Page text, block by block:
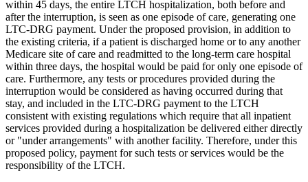
within 45 days, the entire LTCH hospitalization, both before and
after the interruption, is seen as one episode of care, generating one
LTC-DRG payment. Under the proposed provision, in addition to
the existing criteria, if a patient is discharged home or to any another
Medicare site of care and readmitted to the long-term care hospital
within three days, the hospital would be paid for only one episode of
care. Furthermore, any tests or procedures provided during the
interruption would be considered as having occurred during that
stay, and included in the LTC-DRG payment to the LTCH
consistent with existing regulations which require that all inpatient
services provided during a hospitalization be delivered either directly
or "under arrangements" with another facility. Therefore, under this
proposed policy, payment for such tests or services would be the
responsibility of the LTCH.